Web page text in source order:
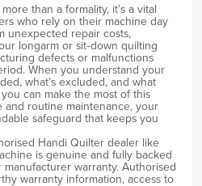
than a formality, it’s a vital
who rely on their machine day
unexpected repair costs,
longarm or sit‑down quilting
defects or malfunctions
When you understand your
what’s excluded, and what
can make the most of this
routine maintenance, your
safeguard that keeps you
Handi Quilter dealer like
is genuine and fully backed
warranty. Authorised
warranty information, access to